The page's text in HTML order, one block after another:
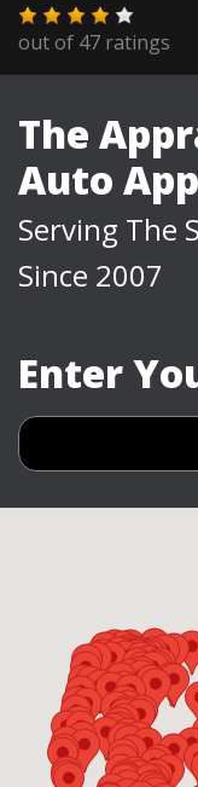
out of 47 ratings
The
Auto
Serving The
Since 2007
Enter